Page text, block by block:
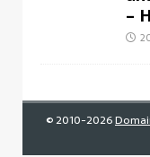
–
©2010-2026